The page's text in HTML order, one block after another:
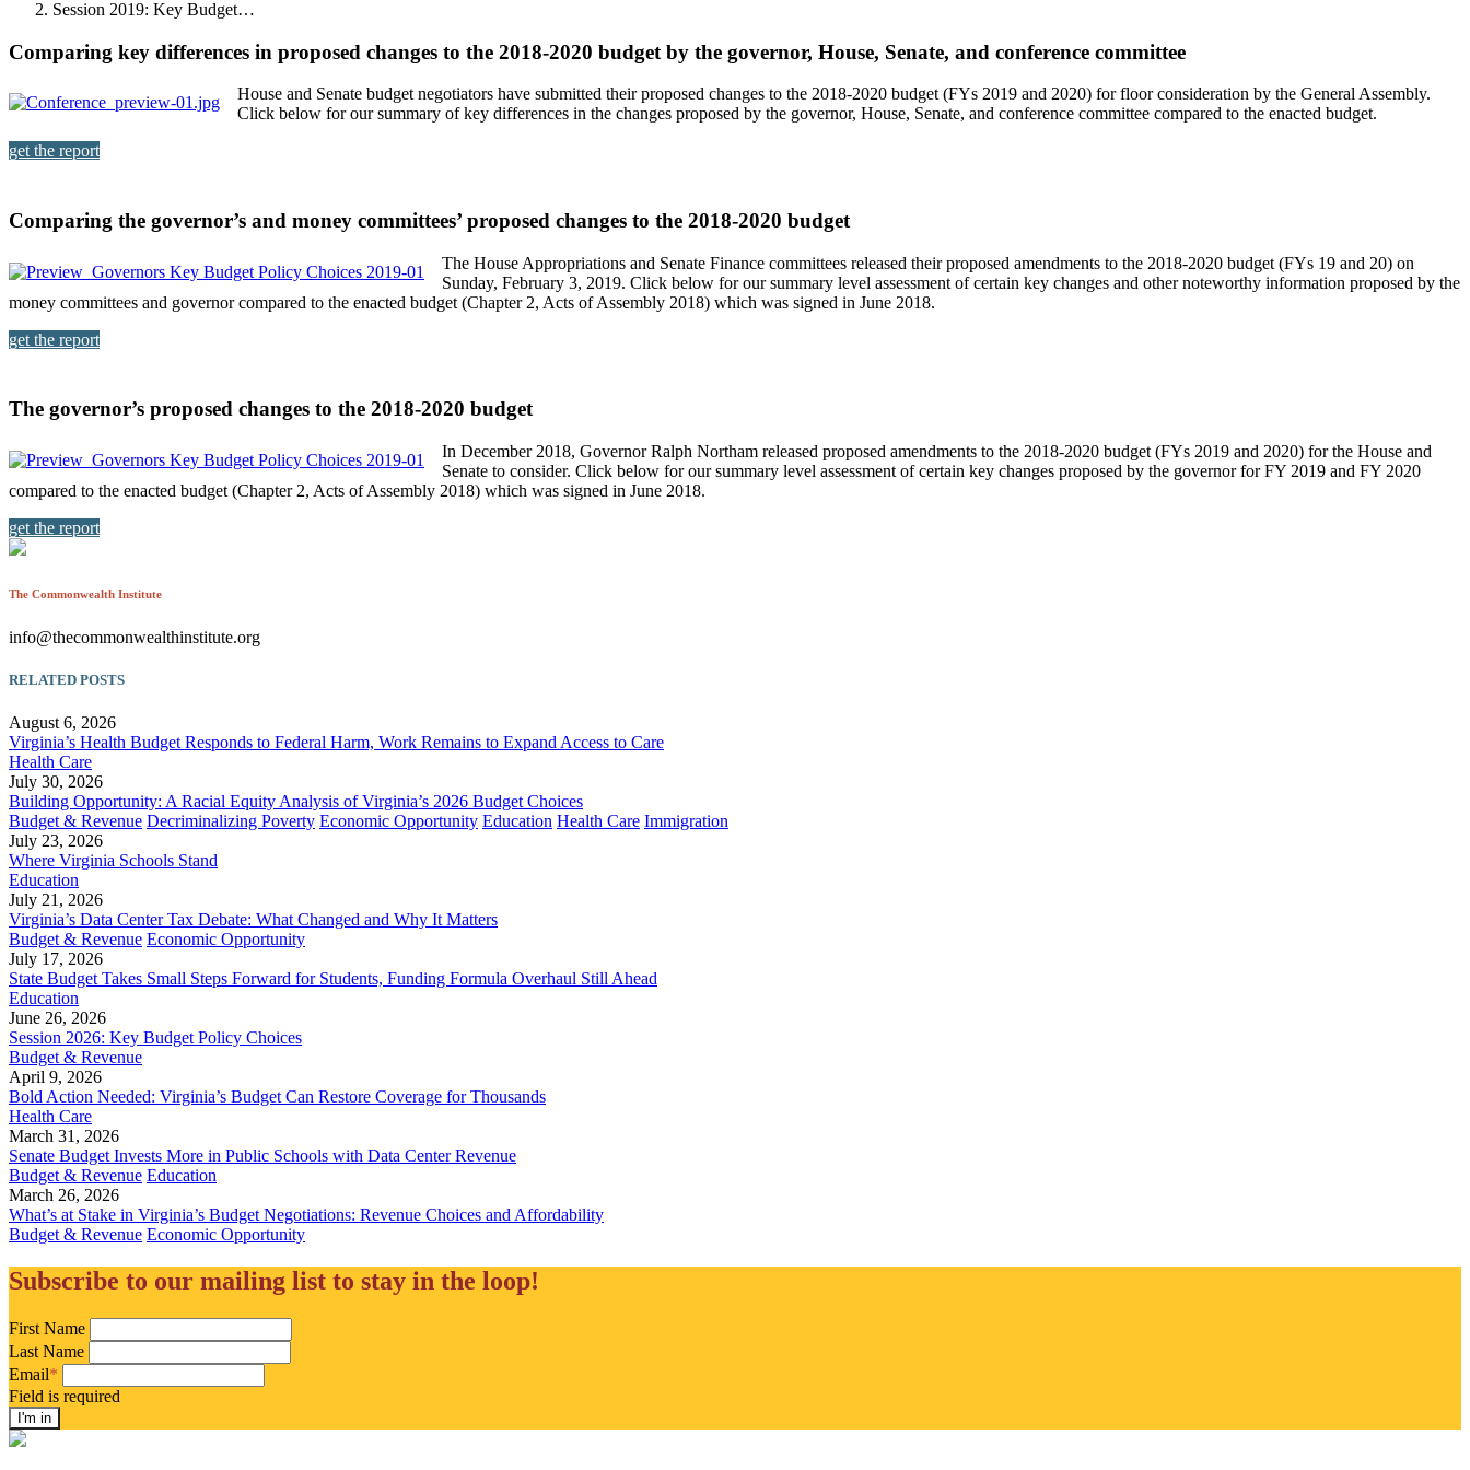
Session 2019: Key Budget…
Comparing key differences in proposed changes to the 2018-2020 budget by the governor, House, Senate, and conference committee
House and Senate budget negotiators have submitted their proposed changes to the 2018-2020 budget (FYs 2019 and 2020) for floor consideration by the General Assembly.
Click below for our summary of key differences in the changes proposed by the governor, House, Senate, and conference committee compared to the enacted budget.
get the report
Comparing the governor’s and money committees’ proposed changes to the 2018-2020 budget
The House Appropriations and Senate Finance committees released their proposed amendments to the 2018-2020 budget (FYs 19 and 20) on
Sunday, February 3, 2019. Click below for our summary level assessment of certain key changes and other noteworthy information proposed by the
money committees and governor compared to the enacted budget (Chapter 2, Acts of Assembly 2018) which was signed in June 2018.
get the report
The governor’s proposed changes to the 2018-2020 budget
In December 2018, Governor Ralph Northam released proposed amendments to the 2018-2020 budget (FYs 2019 and 2020) for the House and
Senate to consider. Click below for our summary level assessment of certain key changes proposed by the governor for FY 2019 and FY 2020
compared to the enacted budget (Chapter 2, Acts of Assembly 2018) which was signed in June 2018.
get the report
The Commonwealth Institute
info@thecommonwealthinstitute.org
RELATED POSTS
August 6, 2026
Virginia’s Health Budget Responds to Federal Harm, Work Remains to Expand Access to Care
Health Care
July 30, 2026
Building Opportunity: A Racial Equity Analysis of Virginia’s 2026 Budget Choices
Budget & Revenue Decriminalizing Poverty Economic Opportunity Education Health Care Immigration
July 23, 2026
Where Virginia Schools Stand
Education
July 21, 2026
Virginia’s Data Center Tax Debate: What Changed and Why It Matters
Budget & Revenue Economic Opportunity
July 17, 2026
State Budget Takes Small Steps Forward for Students, Funding Formula Overhaul Still Ahead
Education
June 26, 2026
Session 2026: Key Budget Policy Choices
Budget & Revenue
April 9, 2026
Bold Action Needed: Virginia’s Budget Can Restore Coverage for Thousands
Health Care
March 31, 2026
Senate Budget Invests More in Public Schools with Data Center Revenue
Budget & Revenue Education
March 26, 2026
What’s at Stake in Virginia’s Budget Negotiations: Revenue Choices and Affordability
Budget & Revenue Economic Opportunity
Subscribe to our mailing list to stay in the loop!
First Name
Last Name
Email*
Field is required